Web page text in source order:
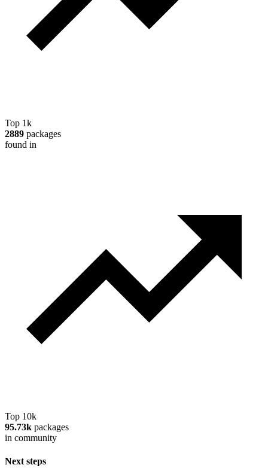
Top 1k
2889 packages
found in
Top 10k
95.73k packages
in community
Next steps